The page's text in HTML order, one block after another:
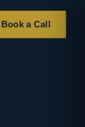
Book a Call